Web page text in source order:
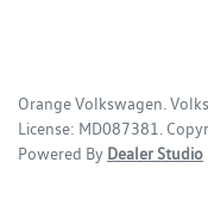
Orange Volkswagen
License: MD087381
Powered By Dealer Studio